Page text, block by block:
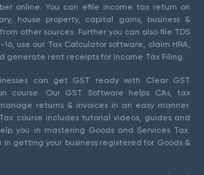
online. You can efile income tax return on
house property, capital gains, business &
other sources. Further you can also file TDS
use our Tax Calculator software, claim HRA,
generate rent receipts for Income Tax Filing.
can get GST ready with Clear GST
course. Our GST Software helps CAs, tax
returns & invoices in an easy manner.
course includes tutorial videos, guides and
you in mastering Goods and Services Tax.
in getting your business registered for Goods &